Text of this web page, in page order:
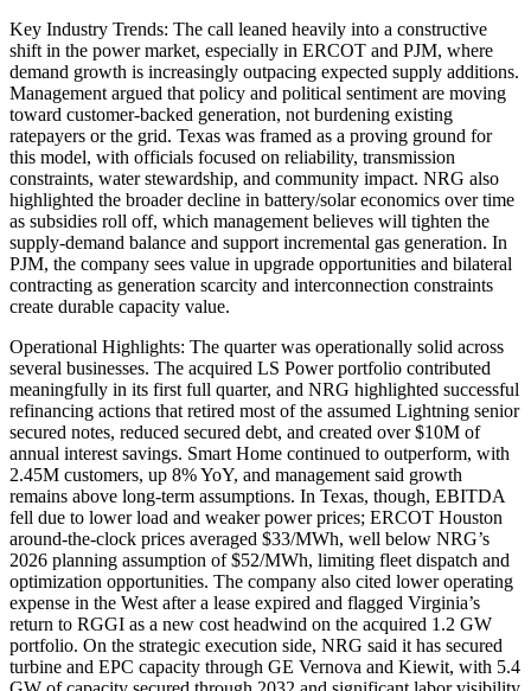
Key Industry Trends: The call leaned heavily into a constructive
shift in the power market, especially in ERCOT and PJM, where
demand growth is increasingly outpacing expected supply additions.
Management argued that policy and political sentiment are moving
toward customer-backed generation, not burdening existing
ratepayers or the grid. Texas was framed as a proving ground for
this model, with officials focused on reliability, transmission
constraints, water stewardship, and community impact. NRG also
highlighted the broader decline in battery/solar economics over time
as subsidies roll off, which management believes will tighten the
supply-demand balance and support incremental gas generation. In
PJM, the company sees value in upgrade opportunities and bilateral
contracting as generation scarcity and interconnection constraints
create durable capacity value.
Operational Highlights: The quarter was operationally solid across
several businesses. The acquired LS Power portfolio contributed
meaningfully in its first full quarter, and NRG highlighted successful
refinancing actions that retired most of the assumed Lightning senior
secured notes, reduced secured debt, and created over $10M of
annual interest savings. Smart Home continued to outperform, with
2.45M customers, up 8% YoY, and management said growth
remains above long-term assumptions. In Texas, though, EBITDA
fell due to lower load and weaker power prices; ERCOT Houston
around-the-clock prices averaged $33/MWh, well below NRG’s
2026 planning assumption of $52/MWh, limiting fleet dispatch and
optimization opportunities. The company also cited lower operating
expense in the West after a lease expired and flagged Virginia’s
return to RGGI as a new cost headwind on the acquired 1.2 GW
portfolio. On the strategic execution side, NRG said it has secured
turbine and EPC capacity through GE Vernova and Kiewit, with 5.4